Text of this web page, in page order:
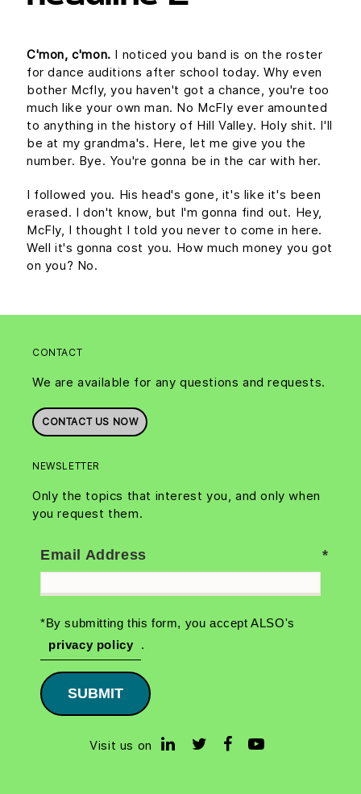
C'mon, c'mon. I noticed you band is on the roster
for dance auditions after school today. Why even
bother Mcfly, you haven't got a chance, you're too
much like your own man. No McFly ever amounted
to anything in the history of Hill Valley. Holy shit. I'll
be at my grandma's. Here, let me give you the
number. Bye. You're gonna be in the car with her.
I followed you. His head's gone, it's like it's been
erased. I don't know, but I'm gonna find out. Hey,
McFly, I thought I told you never to come in here.
Well it's gonna cost you. How much money you got
on you? No.
CONTACT
We are available for any questions and requests.
CONTACT US NOW
NEWSLETTER
Only the topics that interest you, and only when
you request them.
Email Address
*By submitting this form, you accept ALSO's
privacy policy
.
SUBMIT
Visit us on